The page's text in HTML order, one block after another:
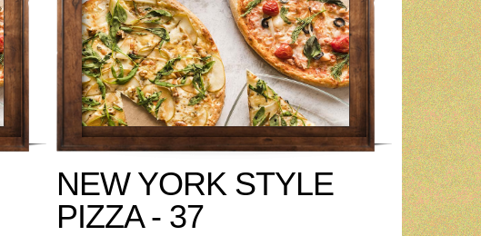
NEW YORK STYLE
PIZZA - 37